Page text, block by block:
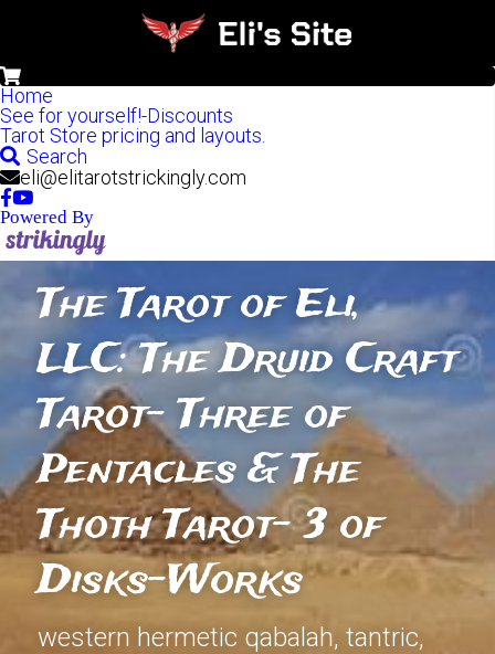
Home
See for yourself!-Discounts
Tarot Store pricing and layouts.
Search
eli@elitarotstrickingly.com
Powered By
The Tarot of Eli,
LLC: The Druid Craft
Tarot- Three of
Pentacles & The
Thoth Tarot- 3 of
Disks-Works
western hermetic qabalah, tantric,